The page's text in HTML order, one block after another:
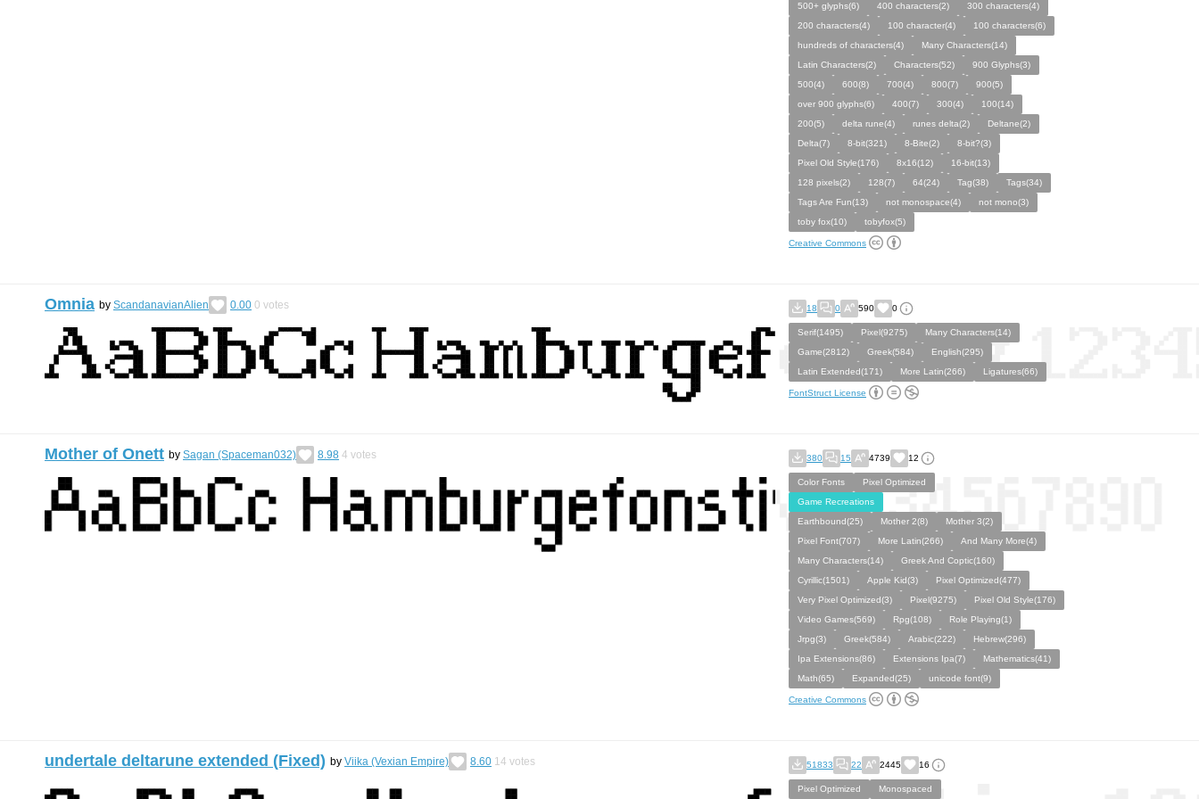
500+ glyphs(6) 400 characters(2)
300 characters(4)
200 characters(4)
100 character(4)
100 characters(6)
hundreds of characters(4)
Many Characters(14)
Latin Characters(2)
Characters(52)
900 Glyphs(3)
500(4)
600(8) 700(4) 800(7)
900(5)
over 900 glyphs(6)
400(7) 300(4)
100(14)
200(5)
delta rune(4) runes delta(2)
Deltane(2)
Delta(7)
8-bit(321) 8-Bite(2)
8-bit?(3)
Pixel Old Style(176)
8x16(12)
16-bit(13)
128 pixels(2)
128(7) 64(24) Tag(38)
Tags(34)
Tags Are Fun(13)
not monospace(4)
not mono(3)
toby fox(10)
tobyfox(5)
Creative Commons
Omnia by ScandanavianAlien 0.00 0 votes 18 0 590 0
Serif(1495) Pixel(9275)
Many Characters(14)
Game(2812)
Greek(584)
English(295)
Latin Extended(171)
More Latin(266) Ligatures(66)
FontStruct License
Mother of Onett by Sagan (Spaceman032) 8.98 4 votes 380 15 4739 12
Color Fonts
Pixel Optimized
Game Recreations
Earthbound(25)
Mother 2(8)
Mother 3(2)
Pixel Font(707)
More Latin(266)
And Many More(4)
Many Characters(14)
Greek And Coptic(160)
Cyrillic(1501)
Apple Kid(3)
Pixel Optimized(477)
Very Pixel Optimized(3)
Pixel(9275)
Pixel Old Style(176)
Video Games(569)
Rpg(108)
Role Playing(1)
Jrpg(3)
Greek(584) Arabic(222)
Hebrew(296)
Ipa Extensions(86)
Extensions Ipa(7)
Mathematics(41)
Math(65)
Expanded(25) unicode font(9)
Creative Commons
undertale deltarune extended (Fixed) by Viika (Vexian Empire) 8.60 14 votes 51833 22 2445 16
Pixel Optimized Monospaced